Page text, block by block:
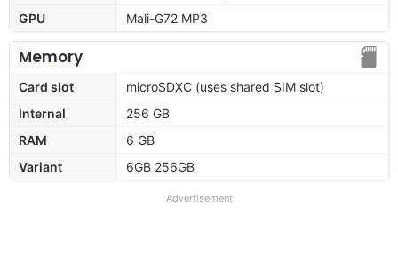
GPU
Mali-G72 MP3
Memory
Card slot
microSDXC (uses shared SIM slot)
Internal
256 GB
RAM
6 GB
Variant
6GB 256GB
Advertisement